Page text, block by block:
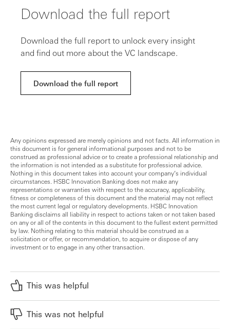
Download the full report
Download the full report to unlock every insight
and find out more about the VC landscape.
Download the full report
Any opinions expressed are merely opinions and not facts. All information in
this document is for general informational purposes and not to be
construed as professional advice or to create a professional relationship and
the information is not intended as a substitute for professional advice.
Nothing in this document takes into account your company’s individual
circumstances. HSBC Innovation Banking does not make any
representations or warranties with respect to the accuracy, applicability,
fitness or completeness of this document and the material may not reflect
the most current legal or regulatory developments. HSBC Innovation
Banking disclaims all liability in respect to actions taken or not taken based
on any or all of the contents in this document to the fullest extent permitted
by law. Nothing relating to this material should be construed as a
solicitation or offer, or recommendation, to acquire or dispose of any
investment or to engage in any other transaction.
This was helpful
This was not helpful